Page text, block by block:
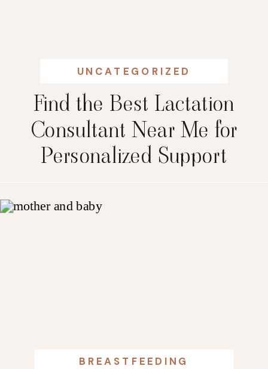
Find the Best Lactation
Consultant Near Me for
Personalized Support
UNCATEGORIZED
BREASTFEEDING